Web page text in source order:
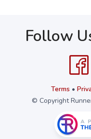
Follow
Terms •
© Copyright